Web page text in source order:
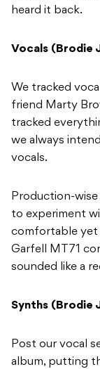
heard it back.
Vocals (Brodie
We tracked
friend Marty
tracked
we always
vocals.
Production-
to experiment
comfortable yet
Garfell MT71
sounded like a
Synths (Brodie
Post our vocal
album, putting